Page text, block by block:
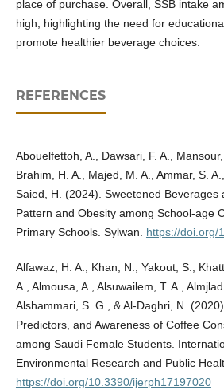
place of purchase. Overall, SSB intake
high, highlighting the need for
promote healthier beverage choices.
REFERENCES
Abouelfettoh, A., Dawsari, F. A., Mansour,
Brahim, H. A., Majed, M. A., Ammar, S.
Saied, H. (2024). Sweetened Beverages
Pattern and Obesity among School-age
Primary Schools. Sylwan. https://doi.org/
Alfawaz, H. A., Khan, N., Yakout, S.,
A., Almousa, A., Alsuwailem, T. A.,
Alshammari, S. G., & Al-Daghri, N.
Predictors, and Awareness of Coffee
among Saudi Female Students.
Environmental Research and Public
https://doi.org/10.3390/ijerph17197020